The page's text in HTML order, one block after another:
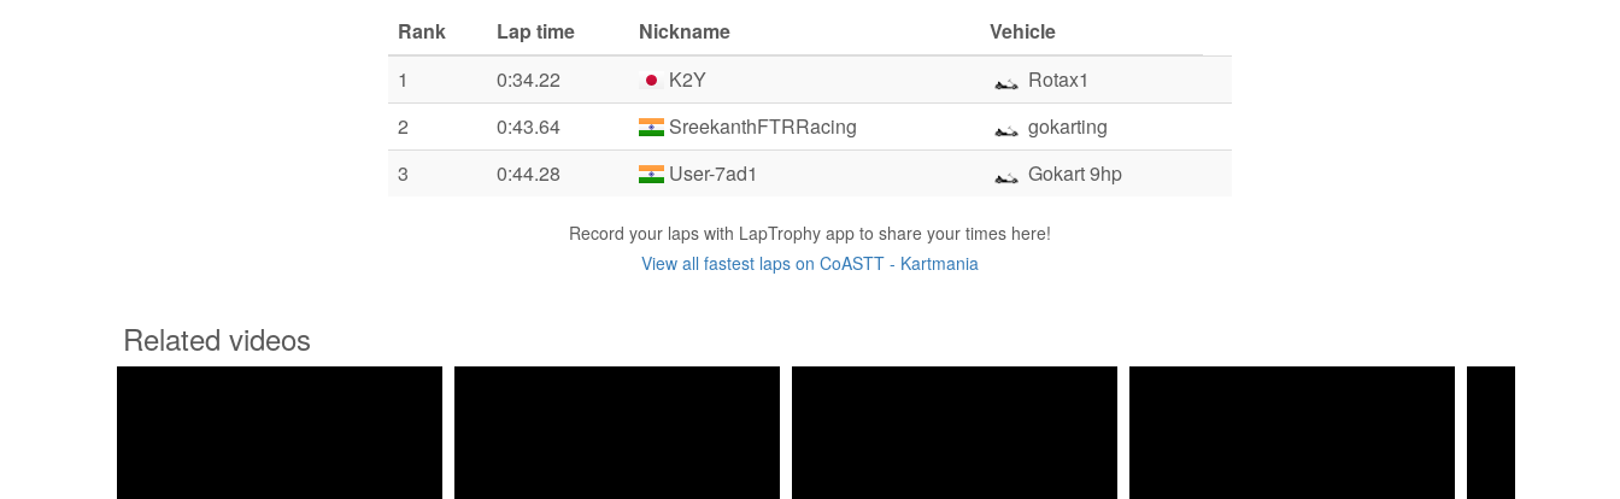
Rank Lap time Nickname
Vehicle
1
0:34.22 K2Y
Rotax1
2
0:43.64 SreekanthFTRRacing
gokarting
3
0:44.28 User-7ad1 Gokart 9hp
Record your laps with LapTrophy app to share your times here!
View all fastest laps on CoASTT - Kartmania
Related videos